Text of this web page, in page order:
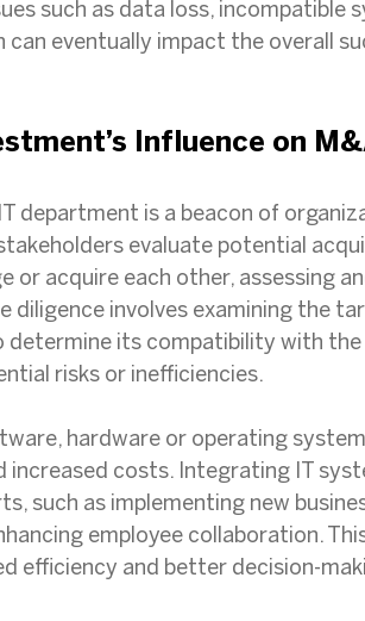
such as data loss, incompatible
can eventually impact the overall
Influence on
department is a beacon of
evaluate potential
or acquire each other, assessing
diligence involves examining the
its compatibility with the
risks or inefficiencies.
hardware or operating
increased costs. Integrating IT
such as implementing new
employee collaboration.
efficiency and better decision-